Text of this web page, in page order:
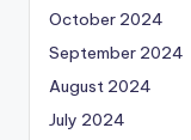
October 2024
September 2024
August 2024
July 2024